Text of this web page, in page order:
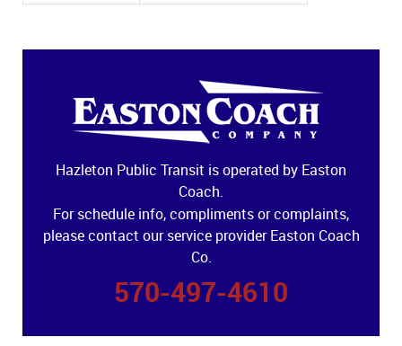
Hazleton Public Transit is operated by Easton
Coach.
For schedule info, compliments or complaints,
please contact our service provider Easton Coach
Co.
570-497-4610